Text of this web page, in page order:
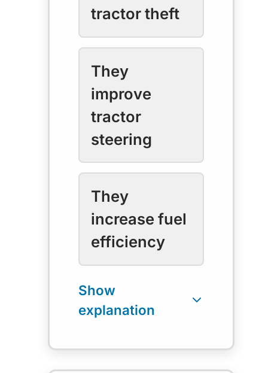
tractor theft
They
improve
tractor
steering
They
increase fuel
efficiency